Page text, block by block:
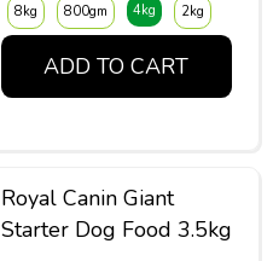
8kg 800gm 4kg 2kg
ADD TO CART
Royal Canin Giant
Starter Dog Food 3.5kg